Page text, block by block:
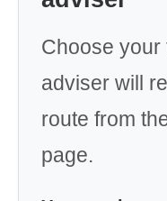
Choose your
adviser will
route from
page.